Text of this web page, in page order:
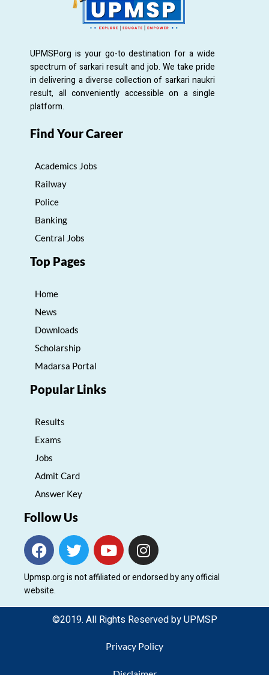
UPMSP.org is your go-to destination for a wide
spectrum of sarkari result and job. We take pride
in delivering a diverse collection of sarkari naukri
result, all conveniently accessible on a single
platform.
Find Your Career
Academics Jobs
Railway
Police
Banking
Central Jobs
Top Pages
Home
News
Downloads
Scholarship
Madarsa Portal
Popular Links
Results
Exams
Jobs
Admit Card
Answer Key
Follow Us
F
a
c
e
b
T
w
i
t
t
e
Y
o
u
t
u
b
e
I
n
s
t
a
g
a
Upmsp.org is not affiliated or endorsed by any official
website.
©2019. All Rights Reserved by UPMSP
Privacy Policy